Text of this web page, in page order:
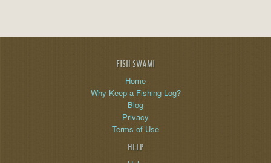
FISH SWAMI
Home
Why Keep a Fishing Log?
Blog
Privacy
Terms of Use
HELP